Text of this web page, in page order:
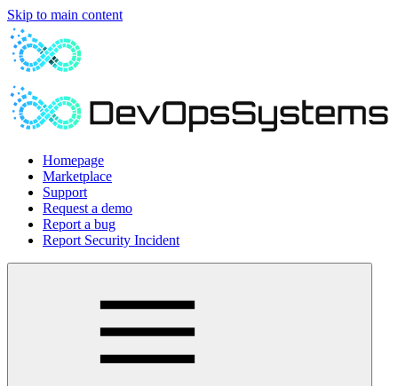
Skip to main content
Homepage
Marketplace
Support
Request a demo
Report a bug
Report Security Incident